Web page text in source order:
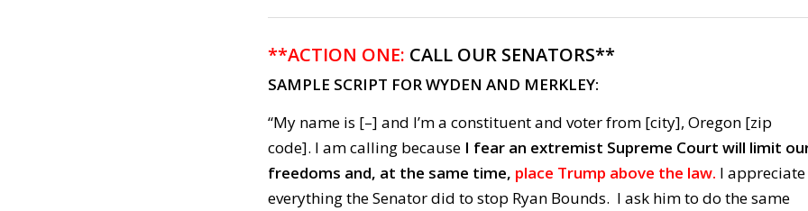
**ACTION ONE: CALL OUR SENATORS**
SAMPLE SCRIPT FOR WYDEN AND MERKLEY:
“My name is [–] and I’m a constituent and voter from [city], Oregon [zip
code]. I am calling because I fear an extremist Supreme Court will limit
freedoms and, at the same time, place Trump above the law. I appreciate
everything the Senator did to stop Ryan Bounds. I ask him to do the same